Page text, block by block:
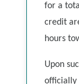
for a
credit
hours
Upon
officially